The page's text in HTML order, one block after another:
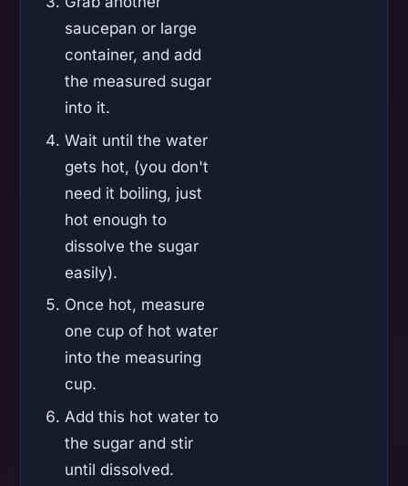
saucepan or large
container, and add
the measured sugar
into it.
Wait until the water
gets hot, (you don't
need it boiling, just
hot enough to
dissolve the sugar
easily).
Once hot, measure
one cup of hot water
into the measuring
cup.
Add this hot water to
the sugar and stir
until dissolved.